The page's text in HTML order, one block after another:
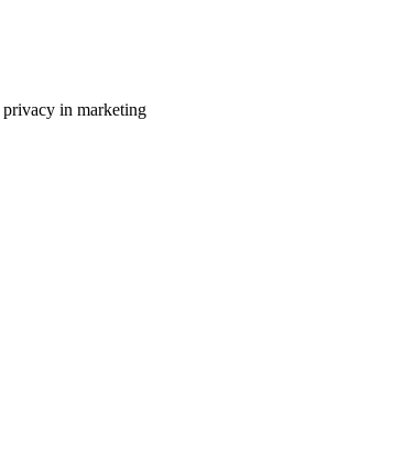
privacy in marketing